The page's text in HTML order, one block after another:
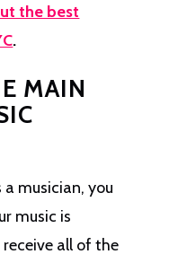
the best
.
MAIN
musician, you
music is
all of the